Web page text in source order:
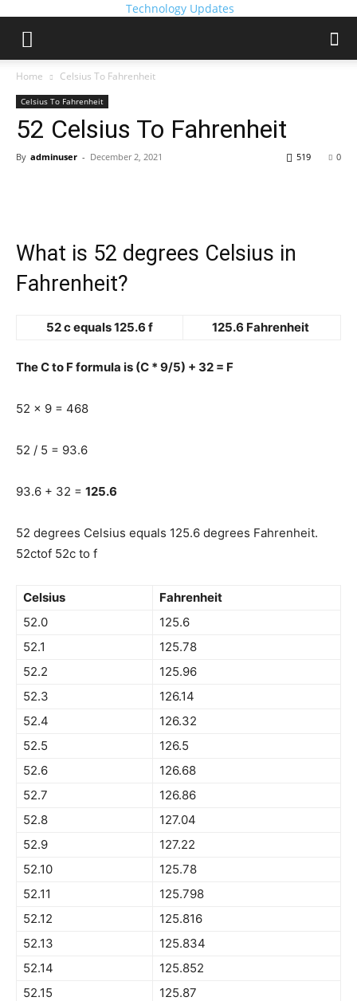
Technology Updates
Home Celsius To Fahrenheit
Celsius To Fahrenheit
52 Celsius To Fahrenheit
By adminuser - December 2, 2021 0
519
What is 52 degrees Celsius in
Fahrenheit?
52 c equals 125.6 f 125.6 Fahrenheit
The C to F formula is (C * 9/5) + 32 = F
52 x 9 = 468
52 / 5 = 93.6
93.6 + 32 = 125.6
52 degrees Celsius equals 125.6 degrees Fahrenheit.
52ctof 52c to f
Celsius
Fahrenheit
52.0
125.6
52.1
125.78
52.2
125.96
52.3
126.14
52.4
126.32
52.5
126.5
52.6
126.68
52.7
126.86
52.8
127.04
52.9
127.22
52.10
125.78
52.11
125.798
52.12
125.816
52.13
125.834
52.14
125.852
52.15
125.87